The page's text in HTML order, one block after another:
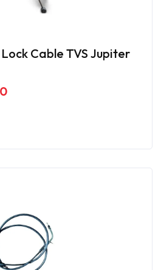
Cable TVS Jupiter